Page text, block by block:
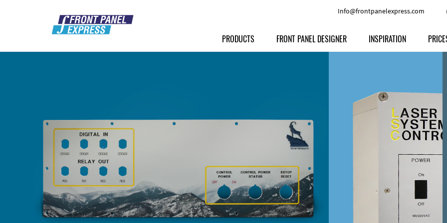
Info@frontpanelexpress.com
PRODUCTS
Powder-coated Aluminum
Raw Aluminum
Perspex
Other Materials
Customer Provided Material
FRONT PANEL DESIGNER INSPIRATION